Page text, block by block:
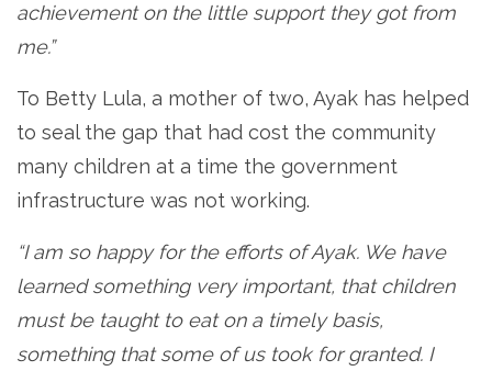
achievement on the little support they got from
me.”
To Betty Lula, a mother of two, Ayak has helped
to seal the gap that had cost the community
many children at a time the government
infrastructure was not working.
“I am so happy for the efforts of Ayak. We have
learned something very important, that children
must be taught to eat on a timely basis,
something that some of us took for granted. I